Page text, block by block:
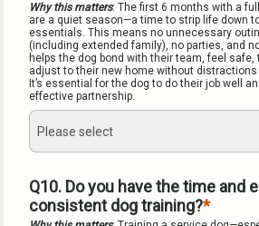
Why this matters: The first 6 months with a
are a quiet season—a time to strip life down
essentials. This means no unnecessary
(including extended family), no parties, and
helps the dog bond with their team, feel safe,
adjust to their new home without
It’s essential for the dog to do their job well
effective partnership.
Please select
Q10. Do you have the time and
consistent dog training?